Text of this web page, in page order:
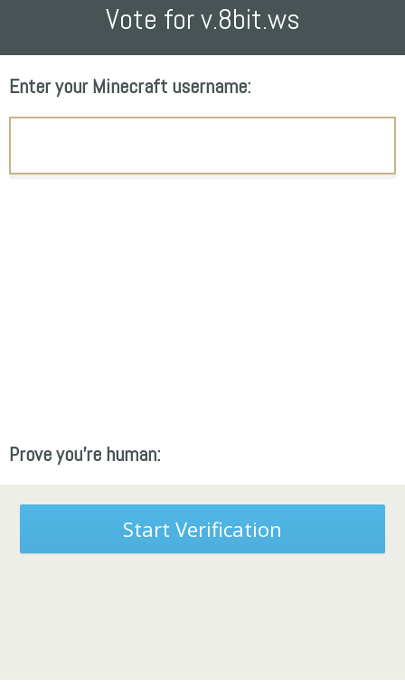
Vote for v.8bit.ws
Enter your Minecraft username:
Prove you're human:
Start Verification